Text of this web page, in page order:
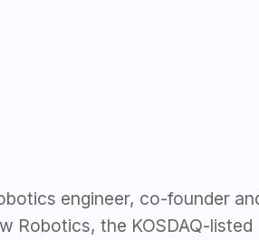
engineer, co-founder
Robotics, the KOSDAQ-listed